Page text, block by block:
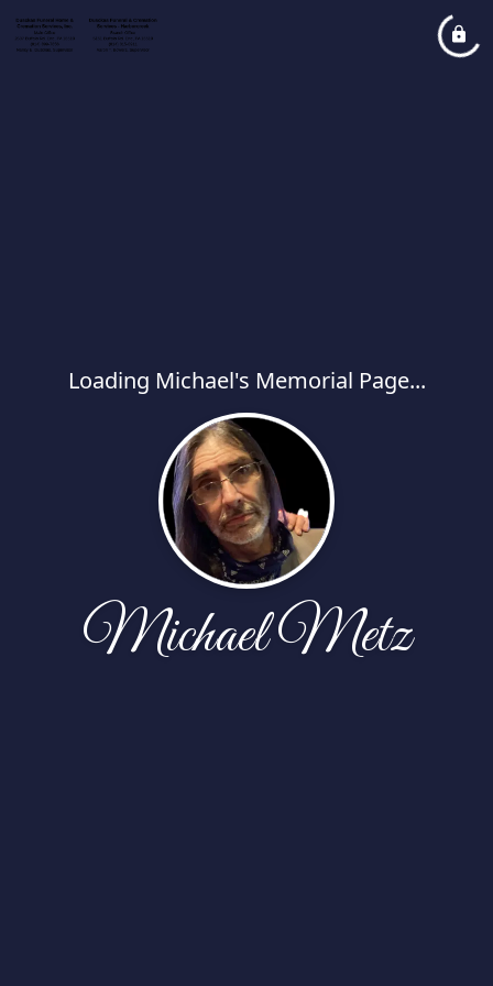
Loading Michael's Memorial Page...
Michael Metz